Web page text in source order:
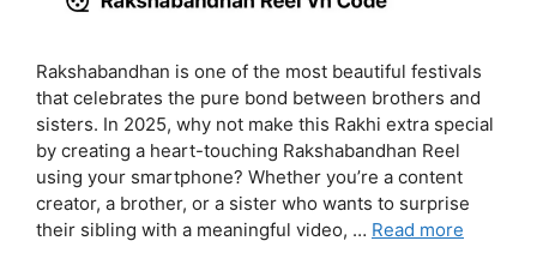
Rakshabandhan is one of the most beautiful festivals
that celebrates the pure bond between brothers and
sisters. In 2025, why not make this Rakhi extra special
by creating a heart-touching Rakshabandhan Reel
using your smartphone? Whether you’re a content
creator, a brother, or a sister who wants to surprise
their sibling with a meaningful video, … Read more